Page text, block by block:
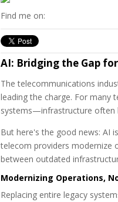
Find me on:
AI: Bridging the Gap
The telecommunications
leading the charge. For many
systems—infrastructure often
But here's the good news: AI
telecom providers modernize
between outdated
Modernizing Operations,
Replacing entire legacy